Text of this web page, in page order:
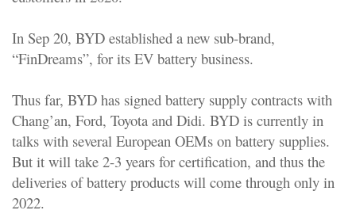
In Sep 20, BYD established a new sub-brand,
“FinDreams”, for its EV battery business.
Thus far, BYD has signed battery supply contracts with
Chang’an, Ford, Toyota and Didi. BYD is currently in
talks with several European OEMs on battery supplies.
But it will take 2-3 years for certification, and thus the
deliveries of battery products will come through only in
2022.